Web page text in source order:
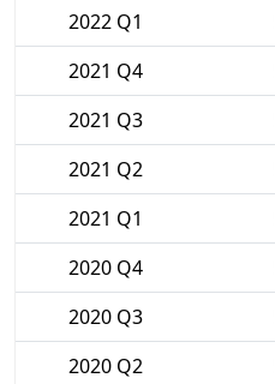
2022 Q1
2021 Q4
2021 Q3
2021 Q2
2021 Q1
2020 Q4
2020 Q3
2020 Q2